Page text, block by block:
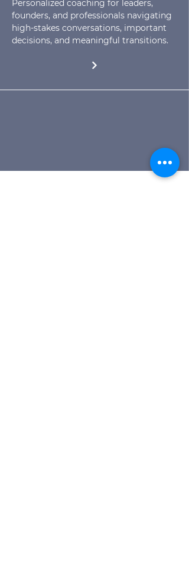
Personalized coaching for leaders,
founders, and professionals navigating
high-stakes conversations, important
decisions, and meaningful transitions.